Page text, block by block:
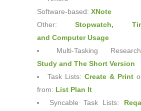
Software-based: XNote
Other:Stopwatch,
and Computer Usage
Multi-Tasking
Study and The Short Version
Task Lists: Create & Print
from: List Plan It
Syncable Task Lists: